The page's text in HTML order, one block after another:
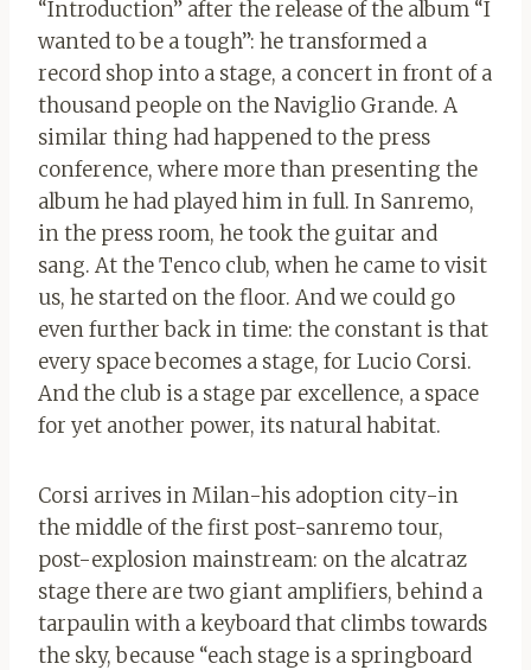
“Introduction” after the release of the album “I
wanted to be a tough”: he transformed a
record shop into a stage, a concert in front of a
thousand people on the Naviglio Grande. A
similar thing had happened to the press
conference, where more than presenting the
album he had played him in full. In Sanremo,
in the press room, he took the guitar and
sang. At the Tenco club, when he came to visit
us, he started on the floor. And we could go
even further back in time: the constant is that
every space becomes a stage, for Lucio Corsi.
And the club is a stage par excellence, a space
for yet another power, its natural habitat.
Corsi arrives in Milan-his adoption city-in
the middle of the first post-sanremo tour,
post-explosion mainstream: on the alcatraz
stage there are two giant amplifiers, behind a
tarpaulin with a keyboard that climbs towards
the sky, because “each stage is a springboard